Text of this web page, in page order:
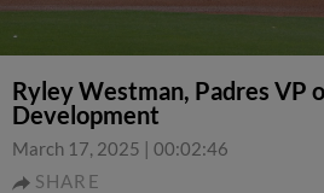
Ryley Westman, Padres VP
Development
March 17, 2025 | 00:02:46
SHARE